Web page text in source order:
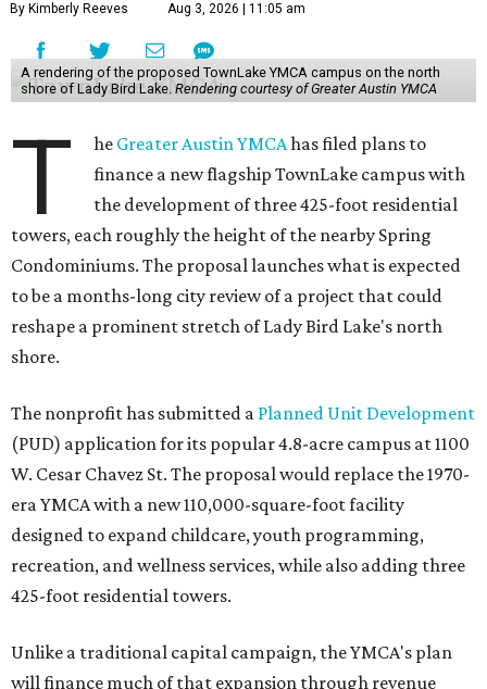
By Kimberly Reeves Aug 3, 2026 | 11:05 am
A rendering of the proposed TownLake YMCA campus on the north
shore of Lady Bird Lake. Rendering courtesy of Greater Austin YMCA
T he Greater Austin YMCAhas filed plans to
finance a new flagship TownLake campus with
the development of three 425-foot residential
towers, each roughly the height of the nearby Spring
Condominiums. The proposal launches what is expected
to be a months-long city review of a project that could
reshape a prominent stretch of Lady Bird Lake's north
shore.
The nonprofit has submitted a Planned Unit Development
(PUD) application for its popular 4.8-acre campus at 1100
W. Cesar Chavez St. The proposal would replace the 1970-
era YMCA with a new 110,000-square-foot facility
designed to expand childcare, youth programming,
recreation, and wellness services, while also adding three
425-foot residential towers.
Unlike a traditional capital campaign, the YMCA's plan
will finance much of that expansion through revenue